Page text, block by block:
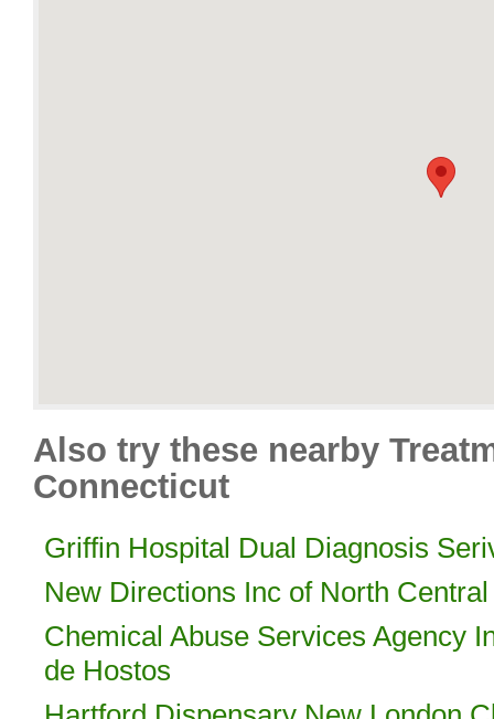
Also try these nearby
Connecticut
Griffin Hospital Dual Diagnosis
New Directions Inc of North
Chemical Abuse Services Agency
de Hostos